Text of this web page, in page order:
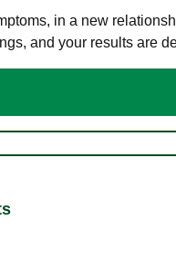
in a new
and your results are